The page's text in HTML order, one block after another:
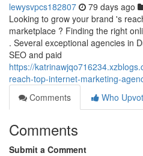
lewysvpcs182807 79 days ago
Looking to grow your brand 's
marketplace ? Finding the right
. Several exceptional agencies in
SEO and paid
https://
reach-top-internet-marketing-
Comments
Who
Comments
Submit a Comment